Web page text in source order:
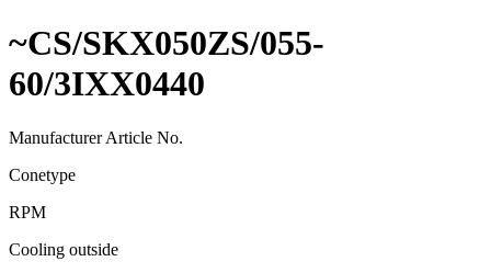
~CS/SKX050ZS/055-
60/3IXX0440
Manufacturer Article No.
Conetype
RPM
Cooling outside